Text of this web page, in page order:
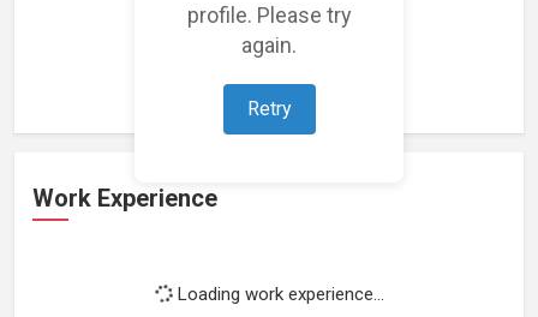
profile. Please try
again.
Retry
Loading featured projects...
Work Experience
Loading work experience...